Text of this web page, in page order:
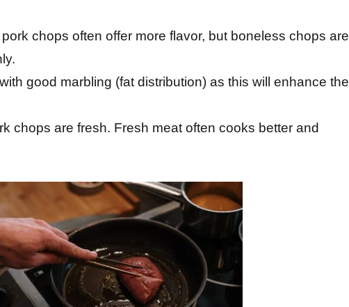
chops often offer more flavor, but boneless chops are
good marbling (fat distribution) as this will enhance the
chops are fresh. Fresh meat often cooks better and